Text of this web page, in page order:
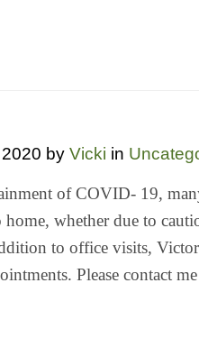
by Vicki in
of COVID- 19,
whether due to
to office visits,
Please contact